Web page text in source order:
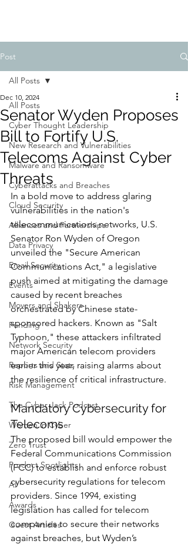
Post
All Posts
Cyber Thought Leadership
New Research and Vulnerabilities
Malware and Ransomware
Cyberattacks and Breaches
Cloud Security
Alliances and Partnerships
Data Privacy
Email Security
Events
Movers and Shakers
Funding
Network Security
Reports and Stats
Risk Management
The Cyber Jack Podcast
Women in Cyber
Zero Trust
Product Spotlights
AI
Awards
Guest Articles
All Posts
Senator Wyden Proposes
Bill to Fortify U.S.
Telecoms Against Cyber
Threats
Dec 10, 2024
In a bold move to address glaring
vulnerabilities in the nation's
telecommunications networks, U.S.
Senator Ron Wyden of Oregon
unveiled the "Secure American
Communications Act," a legislative
push aimed at mitigating the damage
caused by recent breaches
orchestrated by Chinese state-
sponsored hackers. Known as "Salt
Typhoon," these attackers infiltrated
major American telecom providers
earlier this year, raising alarms about
the resilience of critical infrastructure.
Mandatory Cybersecurity for
Telecoms
The proposed bill would empower the
Federal Communications Commission
(FCC) to establish and enforce robust
cybersecurity regulations for telecom
providers. Since 1994, existing
legislation has called for telecom
companies to secure their networks
against breaches, but Wyden’s